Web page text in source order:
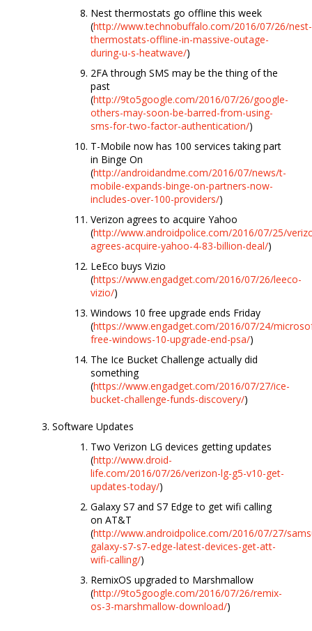
Nest thermostats go offline this week
(http://www.technobuffalo.com/2016/07/26/nest-
thermostats-offline-in-massive-outage-
during-u-s-heatwave/)
2FA through SMS may be the thing of the
past
(http://9to5google.com/2016/07/26/google-
others-may-soon-be-barred-from-using-
sms-for-two-factor-authentication/)
T-Mobile now has 100 services taking part
in Binge On
(http://androidandme.com/2016/07/news/t-
mobile-expands-binge-on-partners-now-
includes-over-100-providers/)
Verizon agrees to acquire Yahoo
(http://www.androidpolice.com/2016/07/25/
agrees-acquire-yahoo-4-83-billion-deal/)
LeEco buys Vizio
(https://www.engadget.com/2016/07/26/leeco-
vizio/)
Windows 10 free upgrade ends Friday
(https://www.engadget.com/2016/07/24/
free-windows-10-upgrade-end-psa/)
The Ice Bucket Challenge actually did
something
(https://www.engadget.com/2016/07/27/ice-
bucket-challenge-funds-discovery/)
Software Updates
Two Verizon LG devices getting updates
(http://www.droid-
life.com/2016/07/26/verizon-lg-g5-v10-get-
updates-today/)
Galaxy S7 and S7 Edge to get wifi calling
on AT&T
(http://www.androidpolice.com/2016/07/27/
galaxy-s7-s7-edge-latest-devices-get-att-
wifi-calling/)
RemixOS upgraded to Marshmallow
(http://9to5google.com/2016/07/26/remix-
os-3-marshmallow-download/)